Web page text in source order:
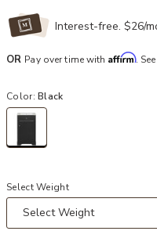
Rack and Adjustable
Whisen Minimalist
Interest-free. $26/
OR Pay over time with Affirm.
Color:Black
Select Weight